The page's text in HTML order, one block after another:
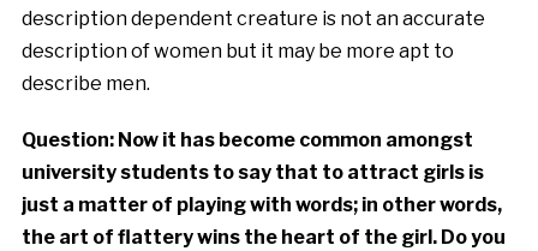
description dependent creature is not an accurate
description of women but it may be more apt to
describe men.
Question: Now it has become common amongst
university students to say that to attract girls is
just a matter of playing with words; in other words,
the art of flattery wins the heart of the girl. Do you